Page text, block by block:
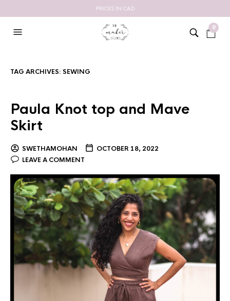
PRICES IN CAD
0
TAG ARCHIVES: SEWING
Paula Knot top and Mave
Skirt
SWETHAMOHAN
OCTOBER 18, 2022
LEAVE A COMMENT